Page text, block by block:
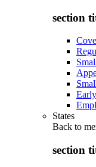
section
States
Back to
section